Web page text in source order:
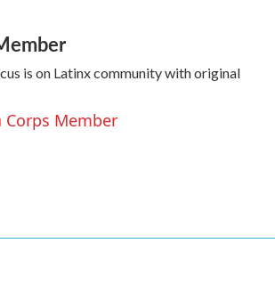
is on Latinx community with original
Corps Member